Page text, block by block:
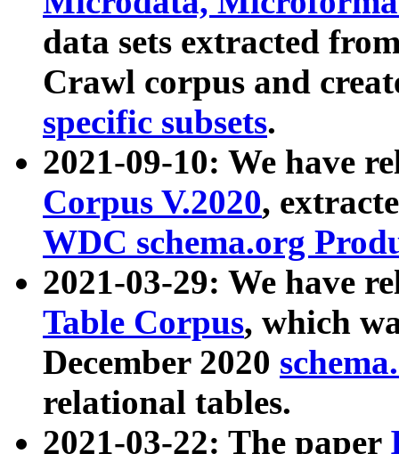
data sets extracted
Crawl corpus and
specific subsets.
2021-09-10: We have
Corpus V.2020,
WDC schema.org
2021-03-29: We have
Table Corpus, which
December 2020
relational tables.
2021-03-22: The paper